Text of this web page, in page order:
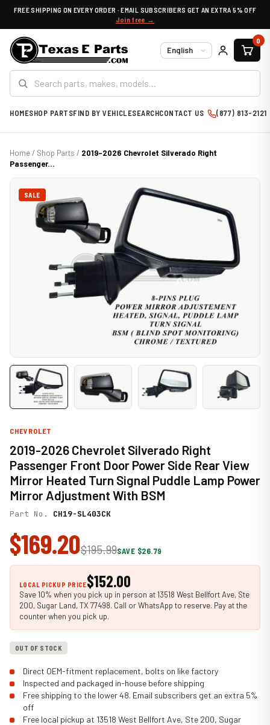
FREE SHIPPING ON EVERY ORDER · EMAIL SUBSCRIBERS GET AN EXTRA 5% OFF
Join free →
Language
0
HOMESHOP PARTSFIND BY VEHICLESEARCHCONTACT US (877) 813-2121
Home/ Shop Parts / 2019-2026 Chevrolet Silverado Right
Passenger...
SALE
CHEVROLET
2019-2026 Chevrolet Silverado Right
Passenger Front Door Power Side Rear View
Mirror Heated Turn Signal Puddle Lamp Power
Mirror Adjustment With BSM
Part No. CH19-SL403CK
$169.20$195.99SAVE $26.79
LOCAL PICKUP PRICE$152.00
Save 10% when you pick up in person at 13518 West Bellfort Ave, Ste
200, Sugar Land, TX 77498. Call or WhatsApp to reserve. Pay at the
counter when you pick up.
OUT OF STOCK
Direct OEM-fitment replacement, bolts on like factory
Inspected and packaged in-house before shipping
Free shipping to the lower 48. Email subscribers get an extra 5%
off
Free local pickup at 13518 West Bellfort Ave, Ste 200, Sugar